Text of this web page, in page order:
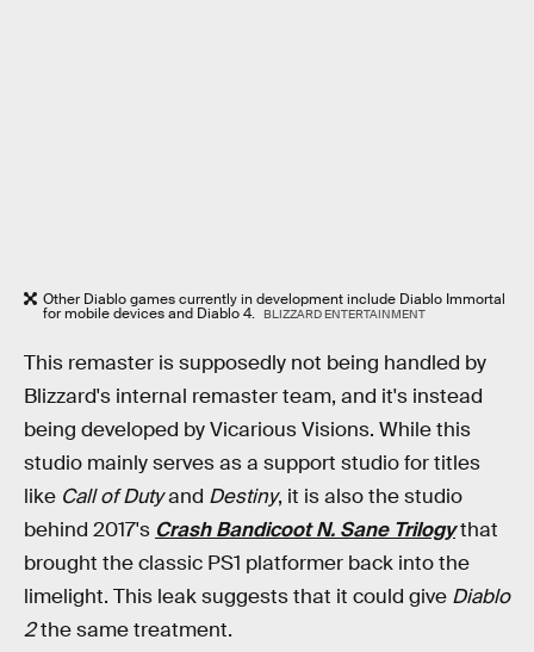
Other Diablo games currently in development include Diablo Immortal
for mobile devices and Diablo 4. BLIZZARD ENTERTAINMENT
This remaster is supposedly not being handled by
Blizzard's internal remaster team, and it's instead
being developed by Vicarious Visions. While this
studio mainly serves as a support studio for titles
like Call of Dutyand Destiny, it is also the studio
behind 2017's Crash Bandicoot N. Sane Trilogythat
brought the classic PS1 platformer back into the
limelight. This leak suggests that it could give Diablo
2the same treatment.